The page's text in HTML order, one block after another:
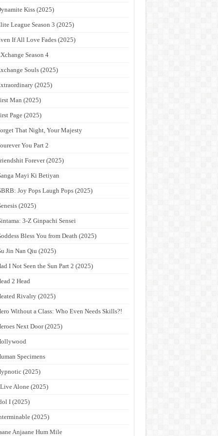
Kiss (2025)
League Season 3 (2025)
If All Love Fades (2025)
Season 4
Souls (2025)
(2025)
Man (2025)
Page (2025)
That Night, Your Majesty
You Part 2
Forever (2025)
Mayi Ki Betiyan
Joy Pops Laugh Pops (2025)
(2025)
3-Z Ginpachi Sensei
Bless You from Death (2025)
Jin Nan Qiu (2025)
I Not Seen the Sun Part 2 (2025)
2 Head
Rivalry (2025)
Without a Class: Who Even Needs Skills?!
Next Door (2025)
Specimens
(2025)
Alone (2025)
I (2025)
(2025)
Anjaane Hum Mile